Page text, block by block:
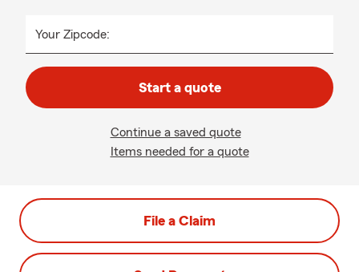
Your Zipcode:
Start a quote
Continue a saved quote
Items needed for a quote
File a Claim